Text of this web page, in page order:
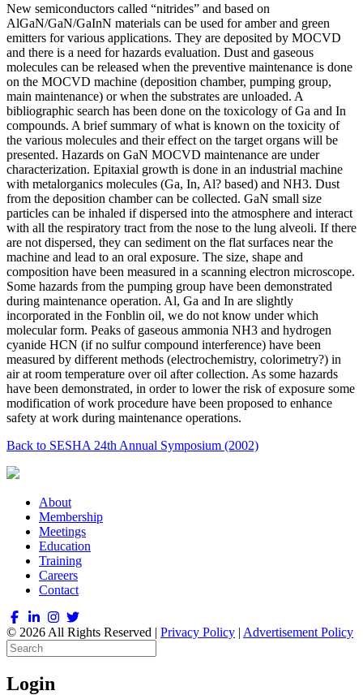
New semiconductors called “nitrides” and based on
AlGaN/GaN/GaInN materials can be used for amber and green
emitters for various applications. They are deposited by MOCVD
and there is a need for hazards evaluation. Dust and gaseous
molecules can be released when the preventive maintenance is done
on the MOCVD machine (deposition chamber, pumping group,
main maintenance) or when the substrates are unloaded. A
bibliographic search has been done on the toxicology of Ga and In
compounds. A brief summary of what is known on the toxicity of
the various molecules and their effect on the target organs will be
presented. Hazards on GaN MOCVD maintenance are under
characterization. Epitaxial growth is done in an industrial machine
with metalorganics molecules (Ga, In, Al? based) and NH3. Dust
from the deposition chamber can be collected. GaN small size
particles can be inhaled if dispersed into the atmosphere and interact
with all the respiratory tract from the nose to the lung alveoli. If there
are not dispersed, they can sediment on the flat surfaces near the
machine and lead to an oral exposure. The size, shape and
composition have been measured in a scanning electron microscope.
Some hazards from the pumping group have been demonstrated
during maintenance operation. Al, Ga and In are slightly
incorporated in the Fonblin oil, we do not know under which
molecular form. Peaks of gaseous ammonia NH3 and hydrogen
cyanide HCN (if no sulfur compound interference) have been
measured by different methods (electrochemistry, colorimetry?) in
air at room temperature over oil after collection. As some hazards
have been demonstrated, in order to lower the risk of exposure some
modification of work procedure have been proposed to enhance
safety at work during maintenance operations.
Back to SESHA 24th Annual Symposium (2002)
About
Membership
Meetings
Education
Training
Careers
Contact
© 2026 All Rights Reserved | Privacy Policy | Advertisement Policy
Login